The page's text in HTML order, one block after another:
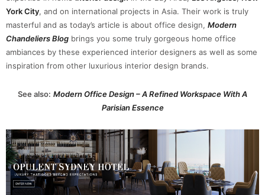
York City, and on international projects in Asia. Their work is truly
masterful and as today’s article is about office design, Modern
Chandeliers Blog brings you some truly gorgeous home office
ambiances by these experienced interior designers as well as some
inspiration from other luxurious interior design brands.
See also: Modern Office Design – A Refined Workspace With A
Parisian Essence